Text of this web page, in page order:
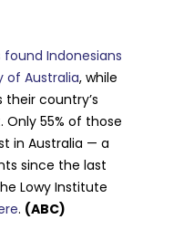
Indonesians
of Australia, while
their country’s
55% of those
in Australia — a
since the last
Lowy Institute
. (ABC)